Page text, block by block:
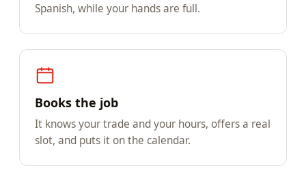
Spanish, while your hands are full.
Books the job
It knows your trade and your hours, offers a real
slot, and puts it on the calendar.